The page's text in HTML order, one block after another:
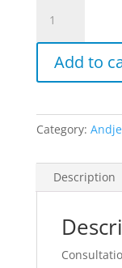
Okiljevic
45
min
quantity
Add to
Category:
Description